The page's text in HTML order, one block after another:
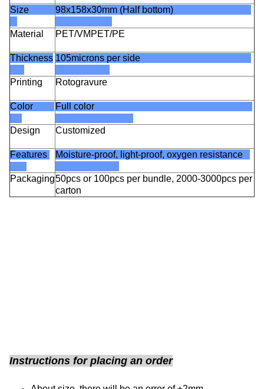
Size 98x158x30mm (Half bottom)
Material PET/VMPET/PE
Thickness 105microns per side
Printing Rotogravure
Color Full color
Design Customized
Features Moisture-proof, light-proof, oxygen resistance
Packaging50pcs or 100pcs per bundle, 2000-3000pcs per
carton
Instructions for placing an order